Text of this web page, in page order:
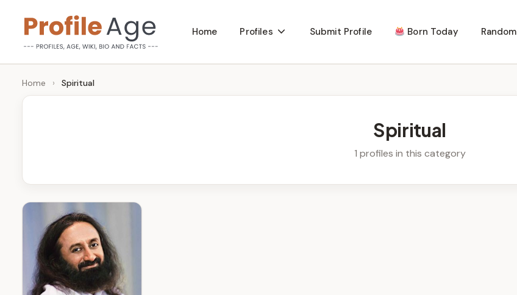
content
P
r
l
e
g
e
Age,
Wiki,
Bio
Home Profiles Submit Profile Born Today Random
Home › Spiritual
Spiritual
1 profiles in this category